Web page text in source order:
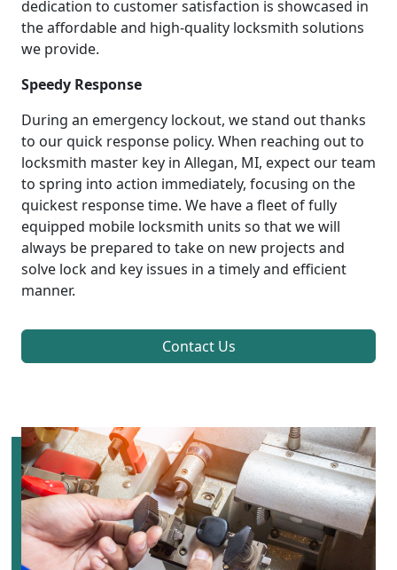
dedication to customer satisfaction is showcased in
the affordable and high-quality locksmith solutions
we provide.
Speedy Response
During an emergency lockout, we stand out thanks
to our quick response policy. When reaching out to
locksmith master key in Allegan, MI, expect our team
to spring into action immediately, focusing on the
quickest response time. We have a fleet of fully
equipped mobile locksmith units so that we will
always be prepared to take on new projects and
solve lock and key issues in a timely and efficient
manner.
Contact Us